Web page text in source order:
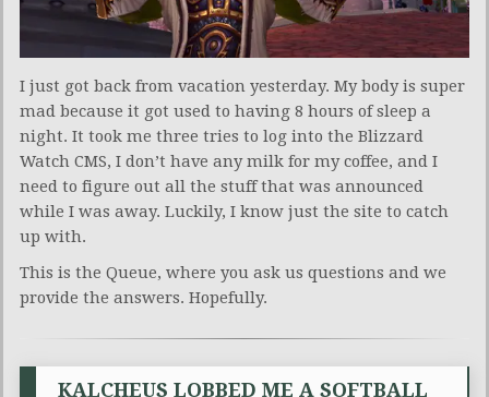
I just got back from vacation yesterday. My body is super
mad because it got used to having 8 hours of sleep a
night. It took me three tries to log into the Blizzard
Watch CMS, I don’t have any milk for my coffee, and I
need to figure out all the stuff that was announced
while I was away. Luckily, I know just the site to catch
up with.
This is the Queue, where you ask us questions and we
provide the answers. Hopefully.
KALCHEUS LOBBED ME A SOFTBALL